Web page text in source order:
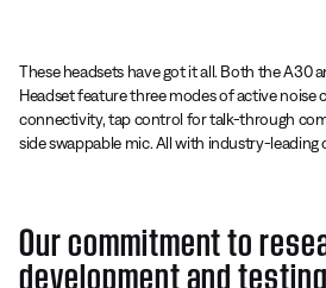
These headsets have got it all. Both the A30
Headset feature three modes of active noise
connectivity, tap control for talk-through
side swappable mic. All with industry-leading
Our commitment to
development and